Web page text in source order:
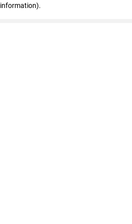
information).